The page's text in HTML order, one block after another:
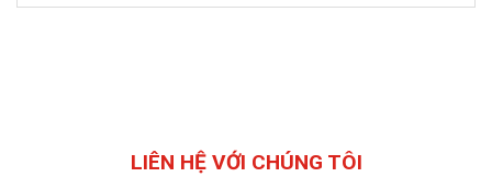
LIÊN HỆ VỚI CHÚNG TÔI